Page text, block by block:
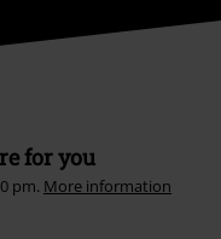
for you
pm. More information